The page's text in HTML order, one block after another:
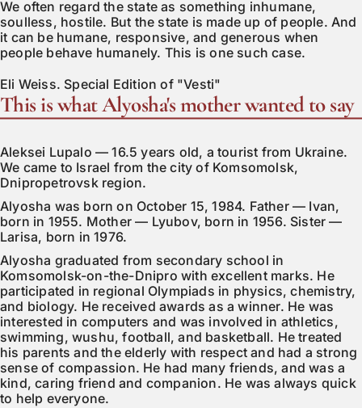
We often regard the state as something inhumane,
soulless, hostile. But the state is made up of people. And
it can be humane, responsive, and generous when
people behave humanely. This is one such case.
Eli Weiss. Special Edition of "Vesti"
This is what Alyosha's mother wanted to say
Aleksei Lupalo — 16.5 years old, a tourist from Ukraine.
We came to Israel from the city of Komsomolsk,
Dnipropetrovsk region.
Alyosha was born on October 15, 1984. Father — Ivan,
born in 1955. Mother — Lyubov, born in 1956. Sister —
Larisa, born in 1976.
Alyosha graduated from secondary school in
Komsomolsk-on-the-Dnipro with excellent marks. He
participated in regional Olympiads in physics, chemistry,
and biology. He received awards as a winner. He was
interested in computers and was involved in athletics,
swimming, wushu, football, and basketball. He treated
his parents and the elderly with respect and had a strong
sense of compassion. He had many friends, and was a
kind, caring friend and companion. He was always quick
to help everyone.